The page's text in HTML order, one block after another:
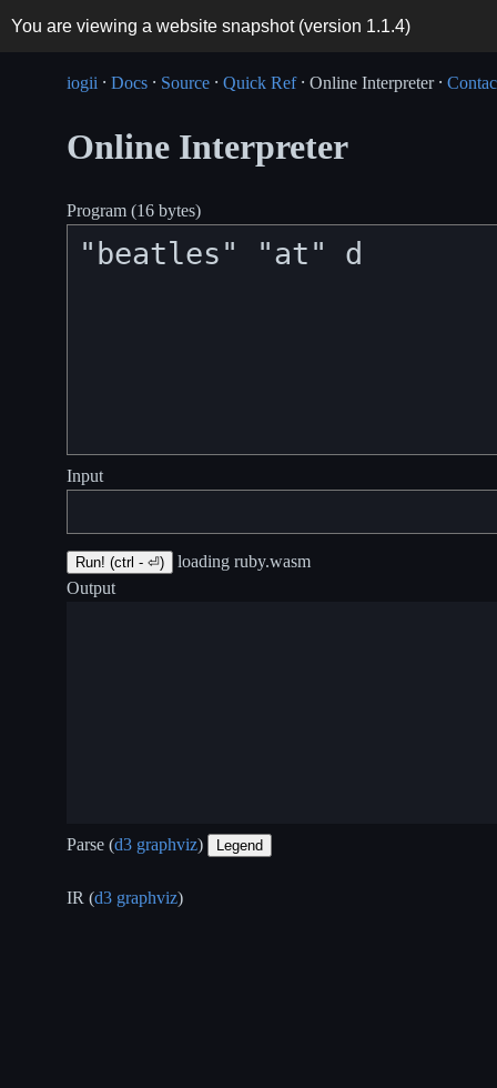
You are viewing a website snapshot (version 1.1.4)